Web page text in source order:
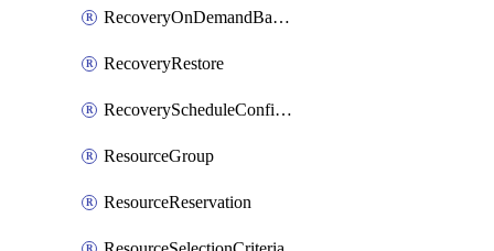
RecoveryOnDemandBackup
RecoveryRestore
RecoveryScheduleConfigPolicy
ResourceGroup
ResourceReservation